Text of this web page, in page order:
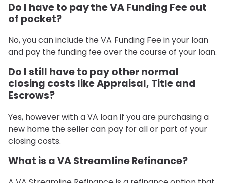
Do I have to pay the VA Funding Fee out
of pocket?
No, you can include the VA Funding Fee in your loan
and pay the funding fee over the course of your loan.
Do I still have to pay other normal
closing costs like Appraisal, Title and
Escrows?
Yes, however with a VA loan if you are purchasing a
new home the seller can pay for all or part of your
closing costs.
What is a VA Streamline Refinance?